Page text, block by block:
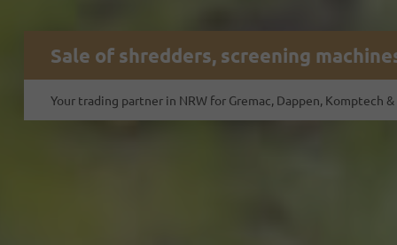
Sale of shredders, screening
Your trading partner in NRW for Gremac, Dappen, Komptech